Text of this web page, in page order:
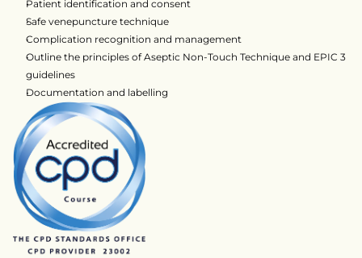
Patient identification and consent
Safe venepuncture technique
Complication recognition and management
Outline the principles of Aseptic Non-Touch Technique and EPIC 3
guidelines
Documentation and labelling